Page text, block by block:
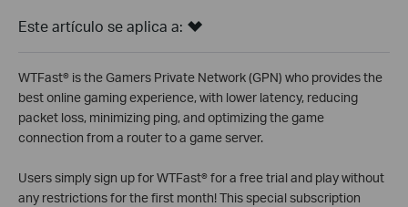
Este artículo se aplica a:
WTFast® is the Gamers Private Network (GPN) who provides the
best online gaming experience, with lower latency, reducing
packet loss, minimizing ping, and optimizing the game
connection from a router to a game server.
Users simply sign up for WTFast® for a free trial and play without
any restrictions for the first month! This special subscription